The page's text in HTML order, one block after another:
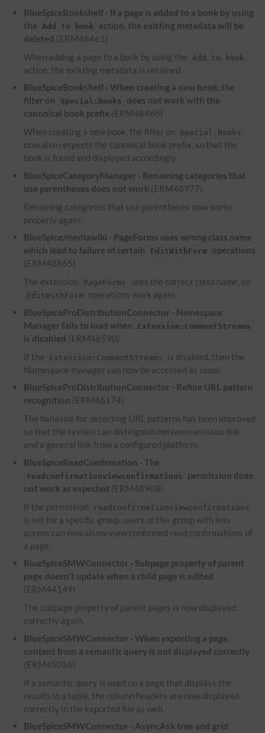
BlueSpiceBookshelf - If a page is added to a book by using
the
Add to book
action, the existing metadata will be
deleted (ERM48461)
When adding a page to a book by using the
Add to book
action, the existing metadata is retained.
BlueSpiceBookshelf - When creating a new book, the
filter on
Special:Books
does not work with the
canonical book prefix (ERM48468)
When creating a new book, the filter on
Special:Books
now also respects the canonical book prefix, so that the
book is found and displayed accordingly.
BlueSpiceCategoryManager - Renaming categories that
use parentheses does not work (ERM48977)
Renaming categories that use parentheses now works
properly again.
BlueSpice/mediawiki - PageForms uses wrong class name
which lead to failure of certain
EditWithForm
operations
(ERM48865)
The extension
PageForms uses the correct class name, so
EditWithForm
operations work again.
BlueSpiceProDistributionConnector - Namespace
Manager fails to load when
Extension:CommentStreams
is disabled (ERM46590)
If the
Extension:CommentStreams
is disabled, then the
Namespace manager can now be accessed as usual.
BlueSpiceProDistributionConnector - Refine URL pattern
recognition (ERM46174)
The behavior for detecting URL patterns has been improved
so that the system can distinguish between an issue link
and a general link from a configured platform.
BlueSpiceReadConfirmation - The
readconfirmationviewconfirmations
permission does
not work as expected (ERM48908)
If the permission
readconfirmationviewconfirmations
is set for a specific group, users of this group with less
access can now alsow view confirmed read confirmations of
a page.
BlueSpiceSMWConnector - Subpage property of parent
page doesn't update when a child page is edited
(ERM44149)
The subpage property of parent pages is now displayed
correctly again.
BlueSpiceSMWConnector - When exporting a page,
content from a semantic query is not displayed correctly
(ERM45056)
If a semantic query is used on a page that displays the
results in a table, the column headers are now displayed
correctly in the exported file as well.
BlueSpiceSMWConnector - AsyncAsk tree and grid